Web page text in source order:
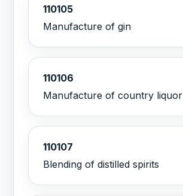
110105
Manufacture of gin
110106
Manufacture of country liquor
110107
Blending of distilled spirits